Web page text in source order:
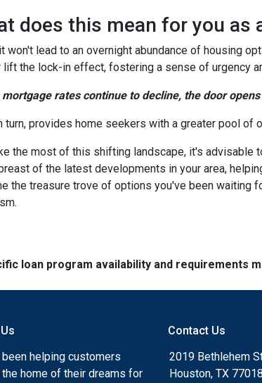
does this mean for you as
won't lead to an overnight abundance of housing
lift the lock-in effect, fostering a sense of urgency
mortgage rates continue to decline, the door
turn, provides home seekers with a greater pool of
the most of this shifting landscape, it's advisable
of the latest developments in your area,
the treasure trove of options you've been waiting
loan program availability and requirements
helping customers
home of their dreams for
Contact Us
2019 Bethlehem
Houston, TX 77018